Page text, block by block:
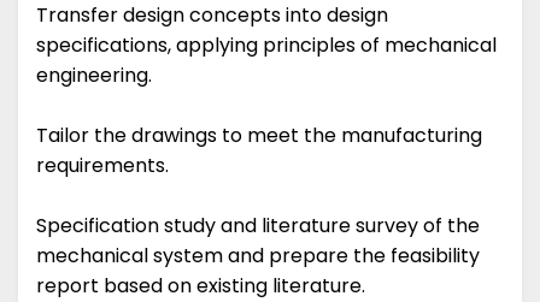
Transfer design concepts into design
specifications, applying principles of mechanical
engineering.
Tailor the drawings to meet the manufacturing
requirements.
Specification study and literature survey of the
mechanical system and prepare the feasibility
report based on existing literature.